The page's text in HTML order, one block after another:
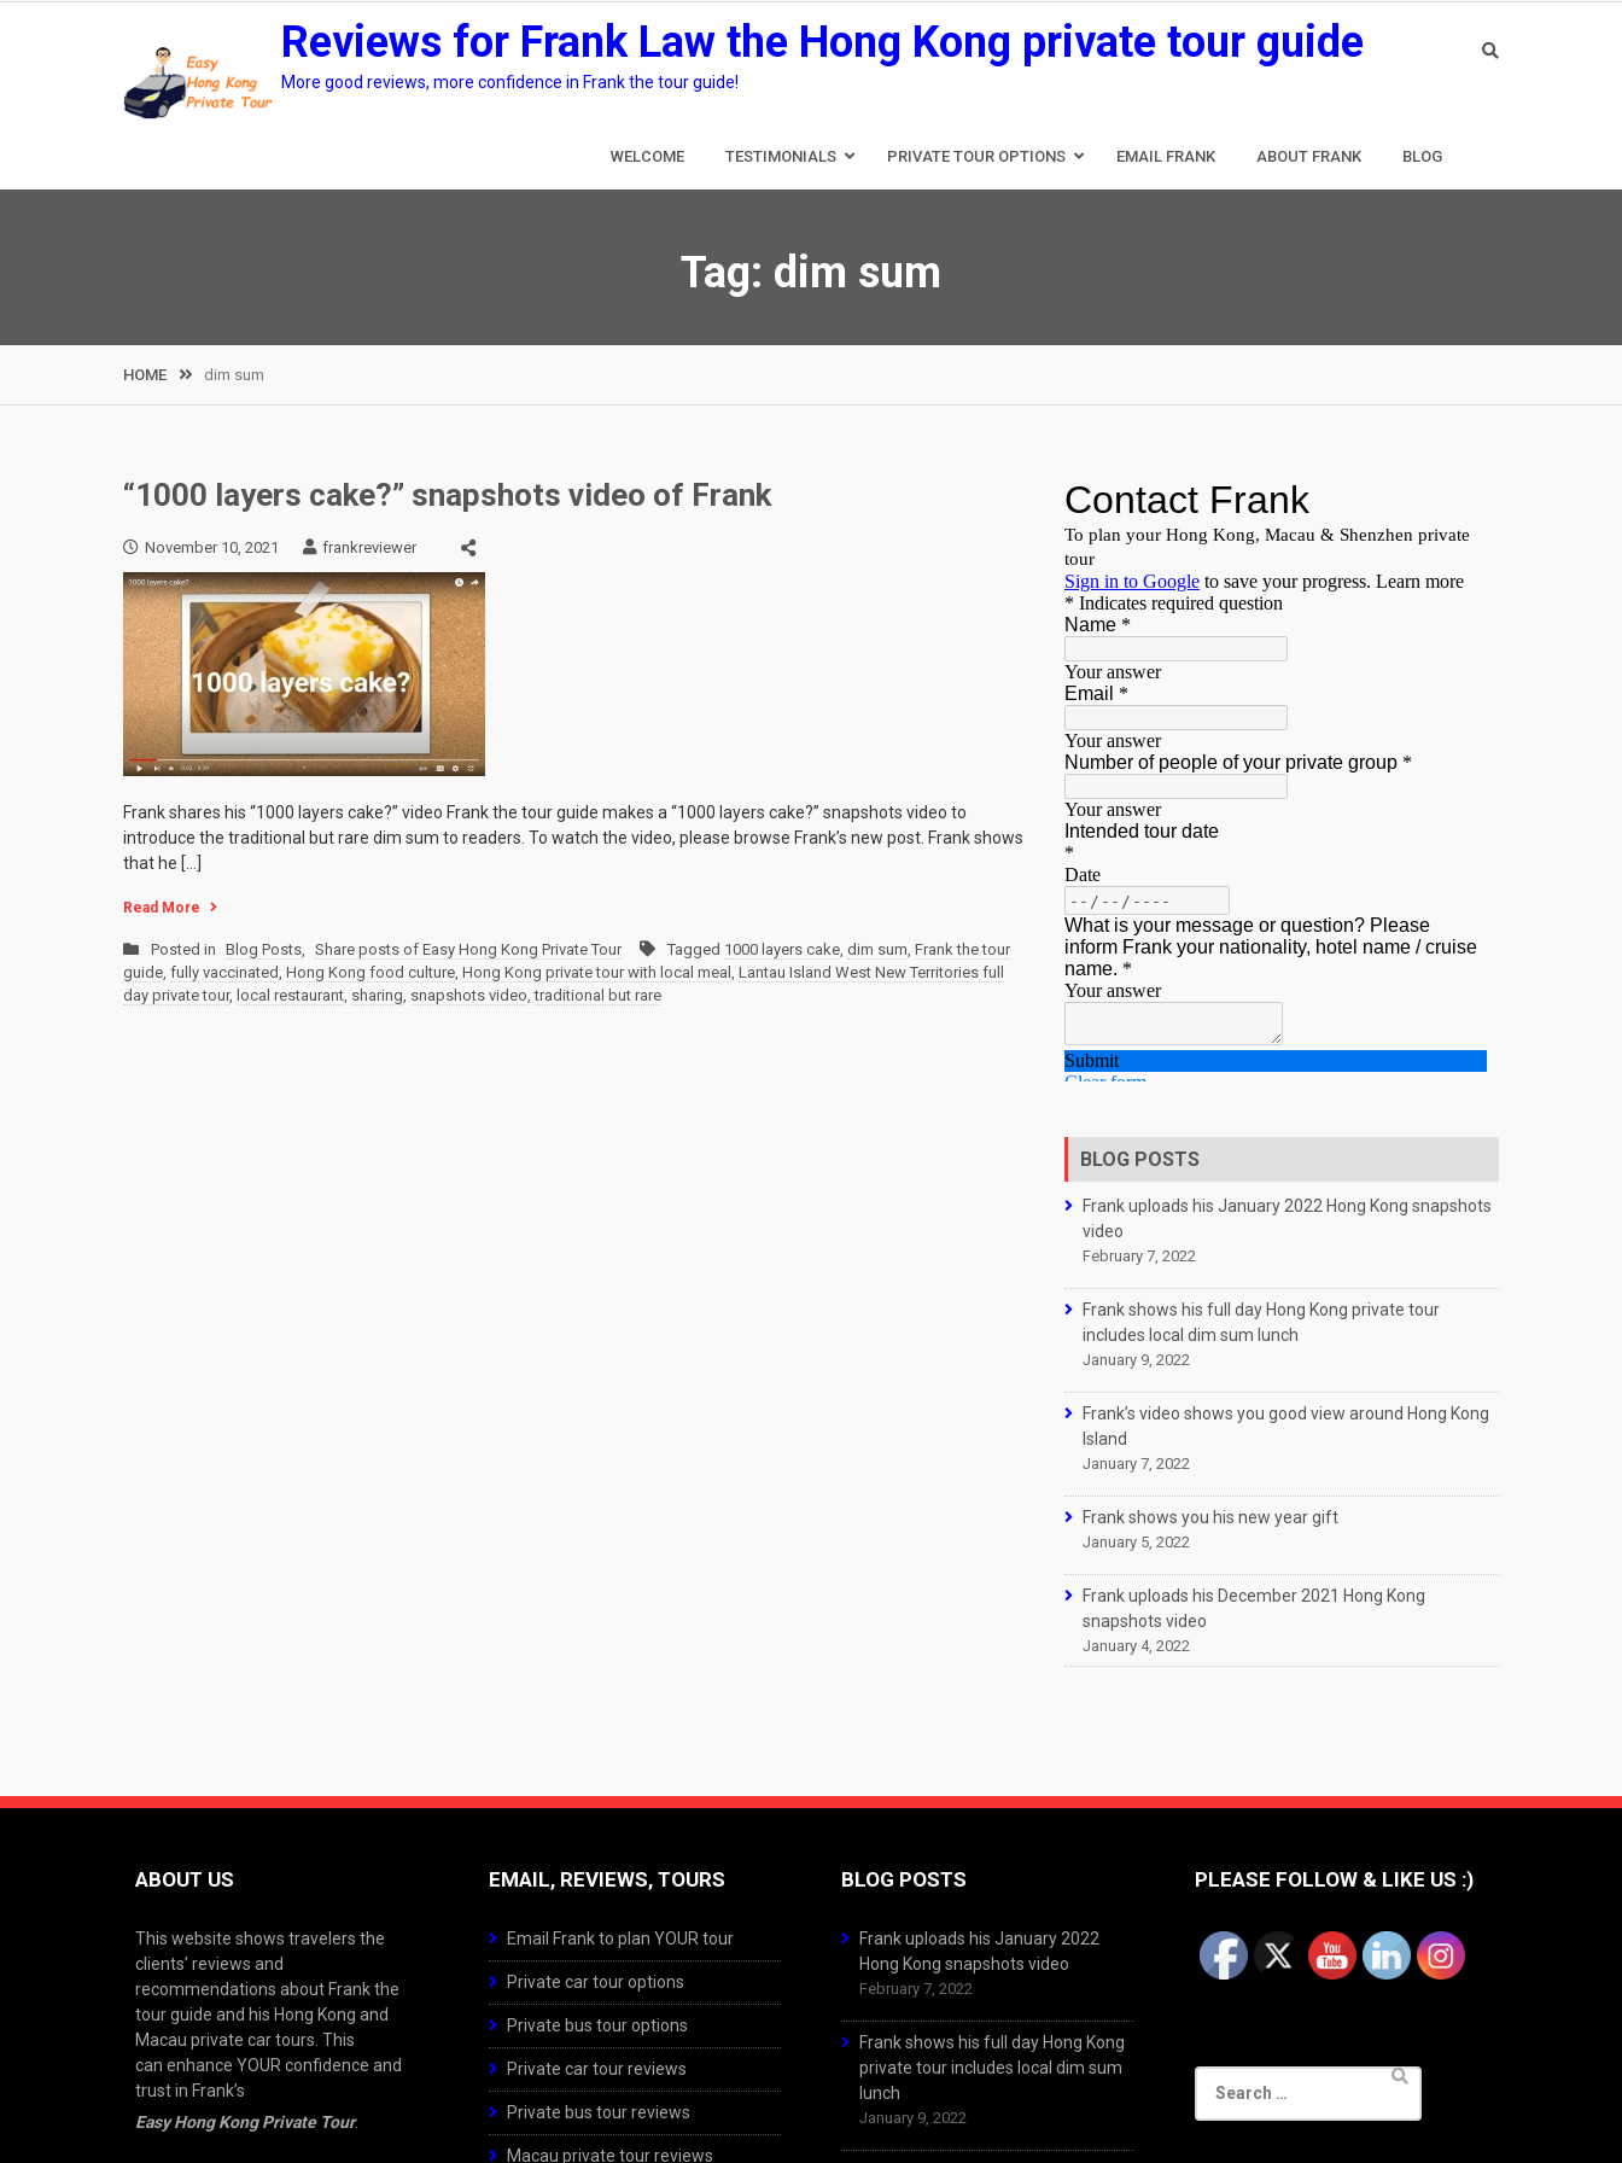
Reviews for Frank Law the Hong Kong private tour guide
More good reviews, more confidence in Frank the tour guide!
WELCOME TESTIMONIALS PRIVATE TOUR OPTIONS EMAIL FRANK ABOUT FRANK BLOG
Tag: dim sum
HOME dim sum
“1000 layers cake?” snapshots video of Frank
November 10, 2021 frankreviewer
Frank shares his “1000 layers cake?” video Frank the tour guide makes a “1000 layers cake?” snapshots video to
introduce the traditional but rare dim sum to readers. To watch the video, please browse Frank’s new post. Frank shows
that he […]
Read More
Posted in Blog Posts, Share posts of Easy Hong Kong Private Tour Tagged 1000 layers cake, dim sum, Frank the tour
guide, fully vaccinated, Hong Kong food culture, Hong Kong private tour with local meal , Lantau Island West New Territories full
day private tour, local restaurant, sharing, snapshots video,traditional but rare
BLOG POSTS
Frank uploads his January 2022 Hong Kong snapshots
video
February 7, 2022
Frank shows his full day Hong Kong private tour
includes local dim sum lunch
January 9, 2022
Frank’s video shows you good view around Hong Kong
Island
January 7, 2022
Frank shows you his new year gift
January 5, 2022
Frank uploads his December 2021 Hong Kong
snapshots video
January 4, 2022
ABOUT US
This website shows travelers the
clients’ reviews and
recommendations about Frank the
tour guide and his Hong Kong and
Macau private car tours. This
can enhance YOUR confidence and
trust in Frank’s
Easy Hong Kong Private Tour.
EMAIL, REVIEWS, TOURS
Email Frank to plan YOUR tour
Private car tour options
Private bus tour options
Private car tour reviews
Private bus tour reviews
Macau private tour reviews
BLOG POSTS
Frank uploads his January 2022
Hong Kong snapshots video
February 7, 2022
Frank shows his full day Hong Kong
private tour includes local dim sum
lunch
January 9, 2022
PLEASE FOLLOW & LIKE US :)
for: